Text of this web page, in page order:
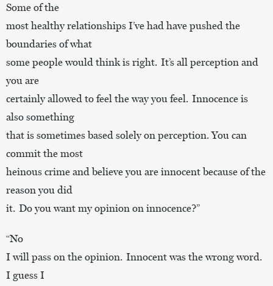
Some of the
most healthy relationships I’ve had have pushed the
boundaries of what
some people would think is right. It’s all perception and
you are
certainly allowed to feel the way you feel. Innocence is
also something
that is sometimes based solely on perception. You can
commit the most
heinous crime and believe you are innocent because of the
reason you did
it. Do you want my opinion on innocence?”
“No
I will pass on the opinion. Innocent was the wrong word.
I guess I